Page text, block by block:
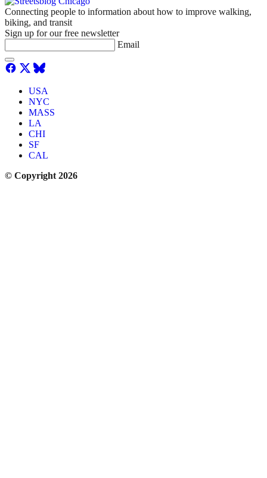
Connecting people to information about how to improve walking,
biking, and transit
Sign up for our free newsletter
Email
USA
NYC
MASS
LA
CHI
SF
CAL
© Copyright 2026